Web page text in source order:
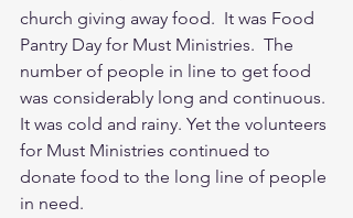
church giving away food.  It was Food
Pantry Day for Must Ministries.  The
number of people in line to get food
was considerably long and continuous.
It was cold and rainy. Yet the volunteers
for Must Ministries continued to
donate food to the long line of people
in need.